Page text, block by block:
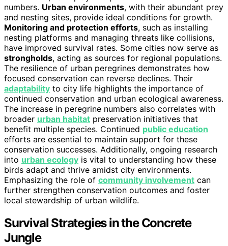
numbers. Urban environments, with their abundant prey
and nesting sites, provide ideal conditions for growth.
Monitoring and protection efforts, such as installing
nesting platforms and managing threats like collisions,
have improved survival rates. Some cities now serve as
strongholds, acting as sources for regional populations.
The resilience of urban peregrines demonstrates how
focused conservation can reverse declines. Their
adaptability to city life highlights the importance of
continued conservation and urban ecological awareness.
The increase in peregrine numbers also correlates with
broader urban habitat preservation initiatives that
benefit multiple species. Continued public education
efforts are essential to maintain support for these
conservation successes. Additionally, ongoing research
into urban ecology is vital to understanding how these
birds adapt and thrive amidst city environments.
Emphasizing the role of community involvement can
further strengthen conservation outcomes and foster
local stewardship of urban wildlife.
Survival Strategies in the Concrete
Jungle